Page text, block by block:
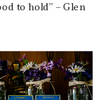
to hold” – Glen